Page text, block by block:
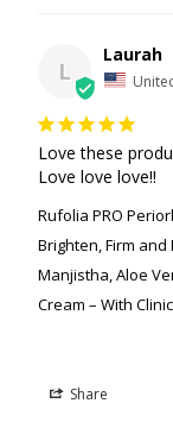
L
Laurah
Love these
Love love love!!
Rufolia PRO
Brighten, Firm
Manjistha, Aloe
Cream – With
Share